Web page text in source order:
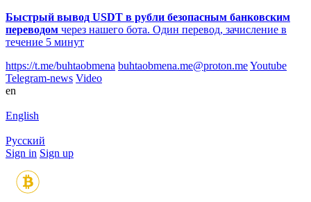
Быстрый вывод USDT в рубли безопасным банковским
переводом через нашего бота. Один перевод, зачисление в
течение 5 минут
https://t.me/buhtaobmena buhtaobmena.me@proton.meYoutube
Telegram-news Video
en
English
Русский
Sign in Sign up